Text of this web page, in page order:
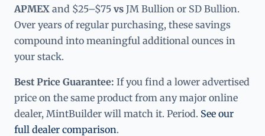
APMEX and $25–$75 vs JM Bullion or SD Bullion.
Over years of regular purchasing, these savings
compound into meaningful additional ounces in
your stack.
Best Price Guarantee: If you find a lower advertised
price on the same product from any major online
dealer, MintBuilder will match it. Period. See our
full dealer comparison.